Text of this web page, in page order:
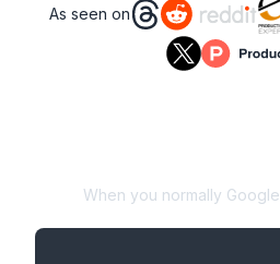
As seen on
When you normally Google